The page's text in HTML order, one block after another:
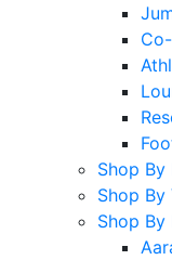
Shop By
Shop By
Shop By